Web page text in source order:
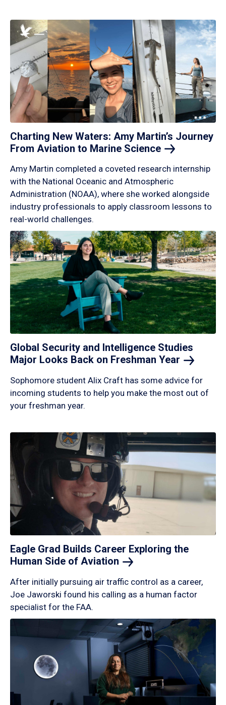
Charting New Waters: Amy Martin’s Journey
From Aviation to Marine Science
Amy Martin completed a coveted research internship
with the National Oceanic and Atmospheric
Administration (NOAA), where she worked alongside
industry professionals to apply classroom lessons to
real-world challenges.
Global Security and Intelligence Studies
Major Looks Back on Freshman Year
Sophomore student Alix Craft has some advice for
incoming students to help you make the most out of
your freshman year.
Eagle Grad Builds Career Exploring the
Human Side of Aviation
After initially pursuing air traffic control as a career,
Joe Jaworski found his calling as a human factor
specialist for the FAA.